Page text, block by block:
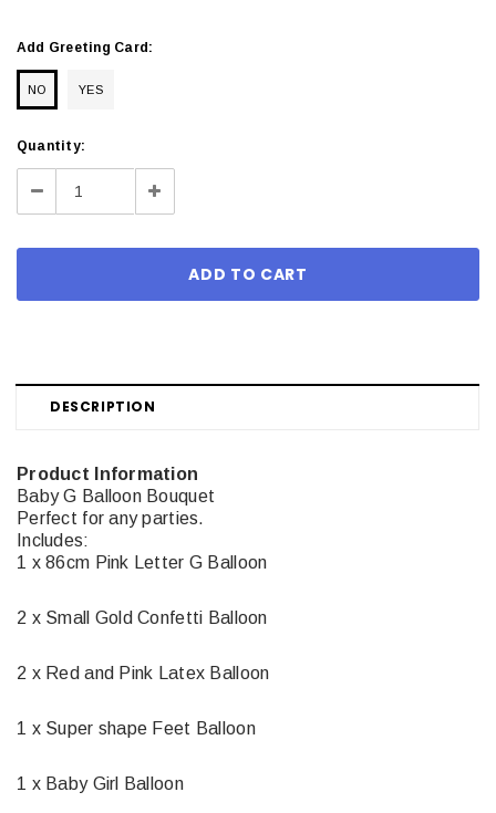
Add Greeting Card:
NO YES
Current
Stock:
Quantity:
Decrease Increase
DESCRIPTION
Product Information
Baby G Balloon Bouquet
Perfect for any parties.
Includes:
1 x 86cm Pink Letter G Balloon
2 x Small Gold Confetti Balloon
2 x Red and Pink Latex Balloon
1 x Super shape Feet Balloon
1 x Baby Girl Balloon